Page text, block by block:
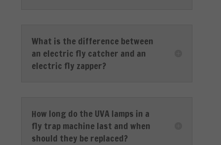
What is the difference between
an electric fly catcher and an
electric fly zapper?
How long do the UVA lamps in a
fly trap machine last and when
should they be replaced?